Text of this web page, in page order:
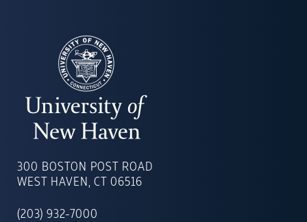
OF
NEW
300 BOSTON POST ROAD
WEST HAVEN, CT 06516
(203) 932-7000